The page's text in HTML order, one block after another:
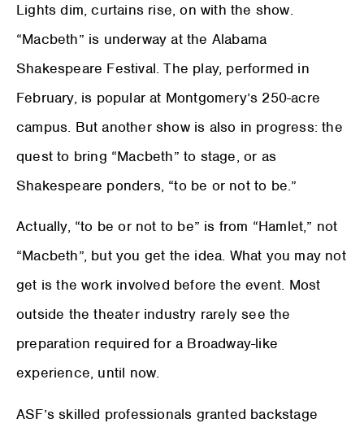
Lights dim, curtains rise, on with the show.
“Macbeth” is underway at the Alabama
Shakespeare Festival. The play, performed in
February, is popular at Montgomery’s 250-acre
campus. But another show is also in progress: the
quest to bring “Macbeth” to stage, or as
Shakespeare ponders, “to be or not to be.”
Actually, “to be or not to be” is from “Hamlet,” not
“Macbeth”, but you get the idea. What you may not
get is the work involved before the event. Most
outside the theater industry rarely see the
preparation required for a Broadway-like
experience, until now.
ASF’s skilled professionals granted backstage